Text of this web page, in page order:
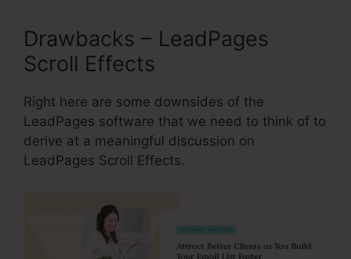
Drawbacks – LeadPages
Scroll Effects
Right here are some downsides of the
LeadPages software that we need to think of to
derive at a meaningful discussion on
LeadPages Scroll Effects.